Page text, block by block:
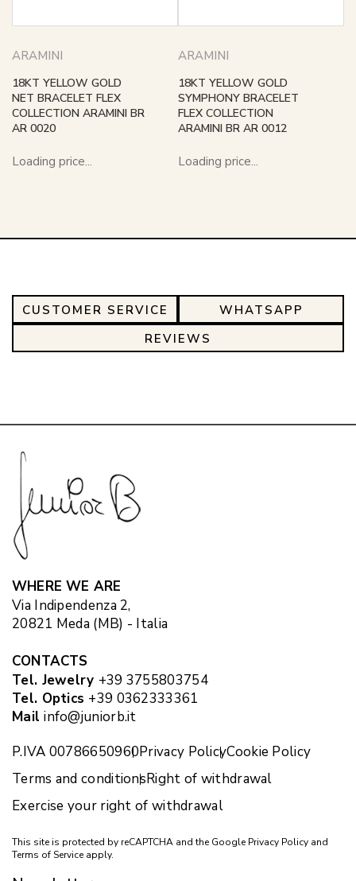
ARAMINI
18KT YELLOW GOLD
NET BRACELET FLEX
COLLECTION ARAMINI BR
AR 0020
Loading price...
ARAMINI
18KT YELLOW GOLD
SYMPHONY BRACELET
FLEX COLLECTION
ARAMINI BR AR 0012
Loading price...
CUSTOMER SERVICE
WHATSAPP
REVIEWS
WHERE WE ARE
Via Indipendenza 2,
20821 Meda (MB) - Italia
CONTACTS
Tel. Jewelry +39 3755803754
Tel. Optics +39 0362333361
Mail info@juniorb.it
P.IVA 00786650960Privacy PolicyCookie Policy
Terms and conditionsRight of withdrawal
Exercise your right of withdrawal
This site is protected by reCAPTCHA and the Google Privacy Policy and
Terms of Service apply.